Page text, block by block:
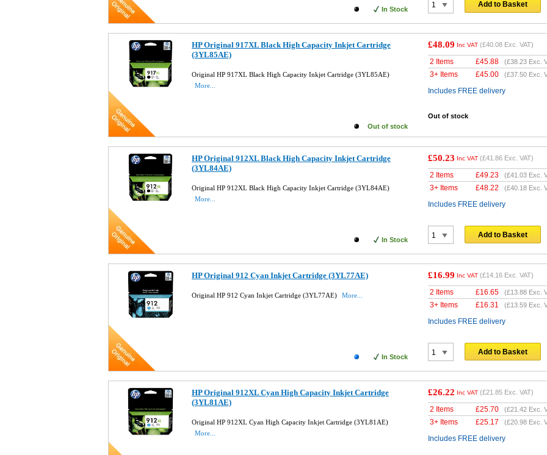
In Stock
Add to Basket
HP Original 917XL Black High Capacity Inkjet Cartridge
(3YL85AE)
Original HP 917XL Black High Capacity Inkjet Cartridge (3YL85AE)
More...
Out of stock
£48.09 Inc VAT (£40.08 Exc. VAT)
2 Items £45.88 (£38.23 Exc.
3+ Items £45.00 (£37.50 Exc.
Includes FREE delivery
Out of stock
HP Original 912XL Black High Capacity Inkjet Cartridge
(3YL84AE)
Original HP 912XL Black High Capacity Inkjet Cartridge (3YL84AE)
More...
In Stock
£50.23 Inc VAT (£41.86 Exc. VAT)
2 Items £49.23 (£41.03 Exc.
3+ Items £48.22 (£40.18 Exc.
Includes FREE delivery
Add to Basket
HP Original 912 Cyan Inkjet Cartridge (3YL77AE)
Original HP 912 Cyan Inkjet Cartridge (3YL77AE) More...
In Stock
£16.99 Inc VAT (£14.16 Exc. VAT)
2 Items £16.65 (£13.88 Exc.
3+ Items £16.31 (£13.59 Exc.
Includes FREE delivery
Add to Basket
HP Original 912XL Cyan High Capacity Inkjet Cartridge
(3YL81AE)
Original HP 912XL Cyan High Capacity Inkjet Cartridge (3YL81AE)
More...
£26.22 Inc VAT (£21.85 Exc. VAT)
2 Items £25.70 (£21.42 Exc.
3+ Items £25.17 (£20.98 Exc.
Includes FREE delivery